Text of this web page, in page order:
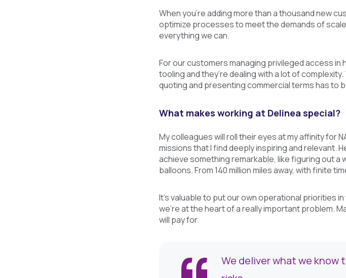
When you’re adding more than a thousand new
optimize processes to meet the demands of
everything we can.
For our customers managing privileged access
tooling and they’re dealing with a lot of
quoting and presenting commercial terms has to
What makes working at Delinea special?
My colleagues will roll their eyes at my affinity for
missions that I find deeply inspiring and
achieve something remarkable, like figuring out
balloons. From 140 million miles away, with finite
It's valuable to put our own operational priorities
we're at the heart of a really important problem.
will pay for.
We deliver what we